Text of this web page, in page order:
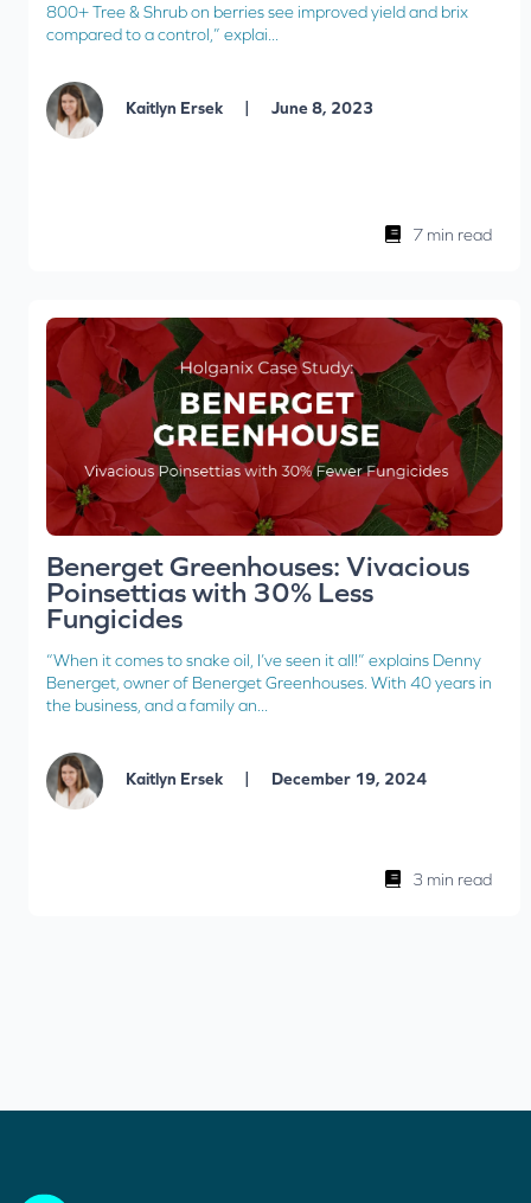
800+ Tree & Shrub on berries see improved yield and brix
compared to a control,” explai...
Kaitlyn Ersek | June 8, 2023
7 min read
Benerget Greenhouses: Vivacious
Poinsettias with 30% Less
Fungicides
“When it comes to snake oil, I’ve seen it all!” explains Denny
Benerget, owner of Benerget Greenhouses. With 40 years in
the business, and a family an...
Kaitlyn Ersek | December 19, 2024
3 min read